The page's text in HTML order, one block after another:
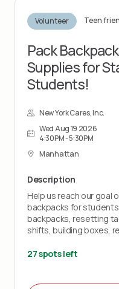
Volunteer Teen
Pack
Supplies for
Students!
New York Cares, Inc.
Wed Aug 19 2026
4:30PM - 5:30PM
Manhattan
Description
Help us reach our goal
backpacks for
backpacks, resetting
shifts, building boxes,
27 spots left